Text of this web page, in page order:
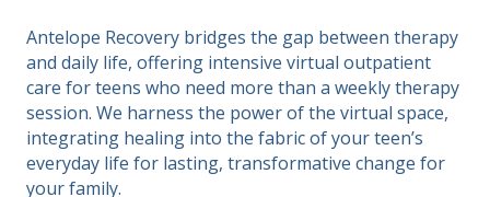
Antelope Recovery bridges the gap between therapy
and daily life, offering intensive virtual outpatient
care for teens who need more than a weekly therapy
session. We harness the power of the virtual space,
integrating healing into the fabric of your teen’s
everyday life for lasting, transformative change for
your family.